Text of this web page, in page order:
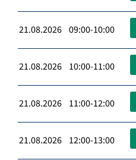
21.08.2026 09:00-10:00
21.08.2026 10:00-11:00
21.08.2026 11:00-12:00
21.08.2026 12:00-13:00